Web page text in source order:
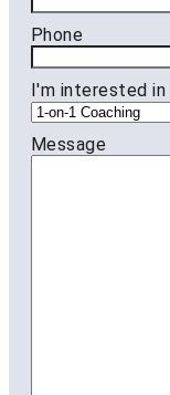
Phone
I'm interested in
Message